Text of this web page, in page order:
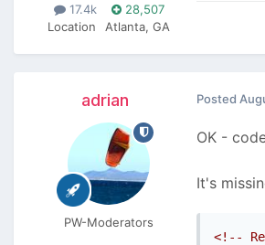
17.4k
28,507
Location
Atlanta, GA
adrian
PW-Moderators
Posted
OK -
It's
<!--